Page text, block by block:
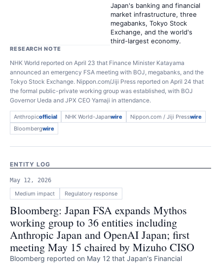
Japan's banking and financial
market infrastructure, three
megabanks, Tokyo Stock
Exchange, and the world's
third-largest economy.
RESEARCH NOTE
NHK World reported on April 23 that Finance Minister Katayama
announced an emergency FSA meeting with BOJ, megabanks, and the
Tokyo Stock Exchange. Nippon.com/Jiji Press reported on April 24 that
the formal public-private working group was established, with BOJ
Governor Ueda and JPX CEO Yamaji in attendance.
Anthropicofficial NHK World-Japanwire Nippon.com / Jiji Presswire
Bloombergwire
ENTITY LOG
May 12, 2026
Medium impact Regulatory response
Bloomberg: Japan FSA expands Mythos
working group to 36 entities including
Anthropic Japan and OpenAI Japan; first
meeting May 15 chaired by Mizuho CISO
Bloomberg reported on May 12 that Japan's Financial